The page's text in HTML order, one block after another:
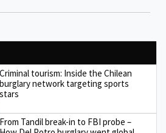
Criminal tourism: Inside the Chilean
burglary network targeting sports
stars
From Tandil break-in to FBI probe –